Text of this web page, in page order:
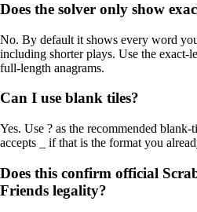
Does the solver only show
No. By default it shows every word
including shorter plays. Use the
full-length anagrams.
Can I use blank tiles?
Yes. Use ? as the recommended
accepts _ if that is the format you
Does this confirm official
Friends legality?